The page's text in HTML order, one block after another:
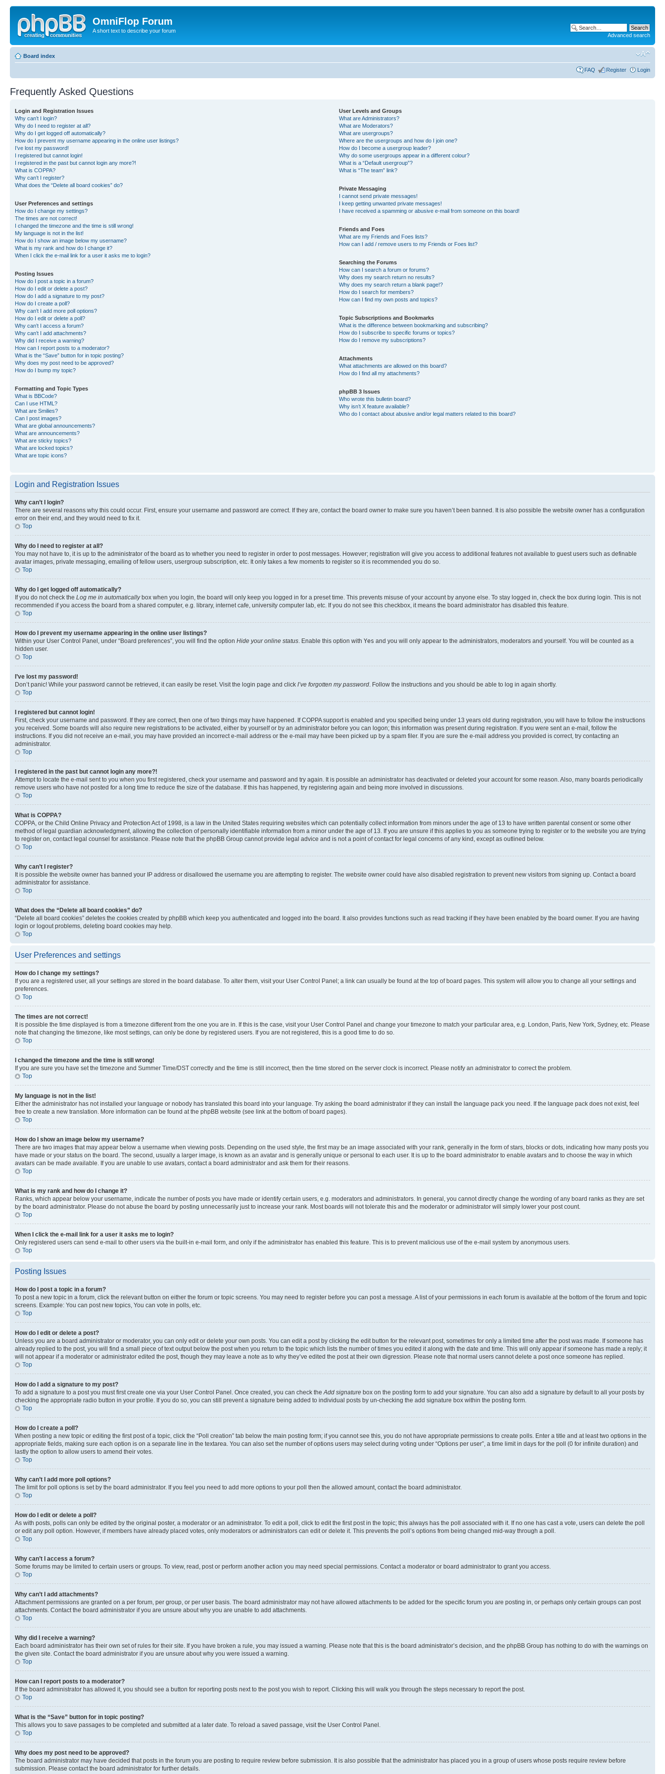
OmniFlop Forum
A short text to describe your forum
Advanced search
Board index
FAQ Register Login
Frequently Asked Questions
Login and Registration Issues
Why can’t I login?
Why do I need to register at all?
Why do I get logged off automatically?
How do I prevent my username appearing in the online user listings?
I’ve lost my password!
I registered but cannot login!
I registered in the past but cannot login any more?!
What is COPPA?
Why can’t I register?
What does the “Delete all board cookies” do?
User Preferences and settings
How do I change my settings?
The times are not correct!
I changed the timezone and the time is still wrong!
My language is not in the list!
How do I show an image below my username?
What is my rank and how do I change it?
When I click the e-mail link for a user it asks me to login?
Posting Issues
How do I post a topic in a forum?
How do I edit or delete a post?
How do I add a signature to my post?
How do I create a poll?
Why can’t I add more poll options?
How do I edit or delete a poll?
Why can’t I access a forum?
Why can’t I add attachments?
Why did I receive a warning?
How can I report posts to a moderator?
What is the “Save” button for in topic posting?
Why does my post need to be approved?
How do I bump my topic?
Formatting and Topic Types
What is BBCode?
Can I use HTML?
What are Smilies?
Can I post images?
What are global announcements?
What are announcements?
What are sticky topics?
What are locked topics?
What are topic icons?
User Levels and Groups
What are Administrators?
What are Moderators?
What are usergroups?
Where are the usergroups and how do I join one?
How do I become a usergroup leader?
Why do some usergroups appear in a different colour?
What is a “Default usergroup”?
What is “The team” link?
Private Messaging
I cannot send private messages!
I keep getting unwanted private messages!
I have received a spamming or abusive e-mail from someone on this board!
Friends and Foes
What are my Friends and Foes lists?
How can I add / remove users to my Friends or Foes list?
Searching the Forums
How can I search a forum or forums?
Why does my search return no results?
Why does my search return a blank page!?
How do I search for members?
How can I find my own posts and topics?
Topic Subscriptions and Bookmarks
What is the difference between bookmarking and subscribing?
How do I subscribe to specific forums or topics?
How do I remove my subscriptions?
Attachments
What attachments are allowed on this board?
How do I find all my attachments?
phpBB 3 Issues
Who wrote this bulletin board?
Why isn’t X feature available?
Who do I contact about abusive and/or legal matters related to this board?
Login and Registration Issues
Why can’t I login?
There are several reasons why this could occur. First, ensure your username and password are correct. If they are, contact the board owner to make sure you haven’t been banned. It is also possible the website owner has a configuration
error on their end, and they would need to fix it.
Top
Why do I need to register at all?
You may not have to, it is up to the administrator of the board as to whether you need to register in order to post messages. However; registration will give you access to additional features not available to guest users such as definable
avatar images, private messaging, emailing of fellow users, usergroup subscription, etc. It only takes a few moments to register so it is recommended you do so.
Top
Why do I get logged off automatically?
If you do not check the Log me in automaticallybox when you login, the board will only keep you logged in for a preset time. This prevents misuse of your account by anyone else. To stay logged in, check the box during login. This is not
recommended if you access the board from a shared computer, e.g. library, internet cafe, university computer lab, etc. If you do not see this checkbox, it means the board administrator has disabled this feature.
Top
How do I prevent my username appearing in the online user listings?
Within your User Control Panel, under “Board preferences”, you will find the option Hide your online status . Enable this option with Yes and you will only appear to the administrators, moderators and yourself. You will be counted as a
hidden user.
Top
I’ve lost my password!
Don’t panic! While your password cannot be retrieved, it can easily be reset. Visit the login page and click I’ve forgotten my password . Follow the instructions and you should be able to log in again shortly.
Top
I registered but cannot login!
First, check your username and password. If they are correct, then one of two things may have happened. If COPPA support is enabled and you specified being under 13 years old during registration, you will have to follow the instructions
you received. Some boards will also require new registrations to be activated, either by yourself or by an administrator before you can logon; this information was present during registration. If you were sent an e-mail, follow the
instructions. If you did not receive an e-mail, you may have provided an incorrect e-mail address or the e-mail may have been picked up by a spam filer. If you are sure the e-mail address you provided is correct, try contacting an
administrator.
Top
I registered in the past but cannot login any more?!
Attempt to locate the e-mail sent to you when you first registered, check your username and password and try again. It is possible an administrator has deactivated or deleted your account for some reason. Also, many boards periodically
remove users who have not posted for a long time to reduce the size of the database. If this has happened, try registering again and being more involved in discussions.
Top
What is COPPA?
COPPA, or the Child Online Privacy and Protection Act of 1998, is a law in the United States requiring websites which can potentially collect information from minors under the age of 13 to have written parental consent or some other
method of legal guardian acknowledgment, allowing the collection of personally identifiable information from a minor under the age of 13. If you are unsure if this applies to you as someone trying to register or to the website you are trying
to register on, contact legal counsel for assistance. Please note that the phpBB Group cannot provide legal advice and is not a point of contact for legal concerns of any kind, except as outlined below.
Top
Why can’t I register?
It is possible the website owner has banned your IP address or disallowed the username you are attempting to register. The website owner could have also disabled registration to prevent new visitors from signing up. Contact a board
administrator for assistance.
Top
What does the “Delete all board cookies” do?
“Delete all board cookies” deletes the cookies created by phpBB which keep you authenticated and logged into the board. It also provides functions such as read tracking if they have been enabled by the board owner. If you are having
login or logout problems, deleting board cookies may help.
Top
User Preferences and settings
How do I change my settings?
If you are a registered user, all your settings are stored in the board database. To alter them, visit your User Control Panel; a link can usually be found at the top of board pages. This system will allow you to change all your settings and
preferences.
Top
The times are not correct!
It is possible the time displayed is from a timezone different from the one you are in. If this is the case, visit your User Control Panel and change your timezone to match your particular area, e.g. London, Paris, New York, Sydney, etc. Please
note that changing the timezone, like most settings, can only be done by registered users. If you are not registered, this is a good time to do so.
Top
I changed the timezone and the time is still wrong!
If you are sure you have set the timezone and Summer Time/DST correctly and the time is still incorrect, then the time stored on the server clock is incorrect. Please notify an administrator to correct the problem.
Top
My language is not in the list!
Either the administrator has not installed your language or nobody has translated this board into your language. Try asking the board administrator if they can install the language pack you need. If the language pack does not exist, feel
free to create a new translation. More information can be found at the phpBB website (see link at the bottom of board pages).
Top
How do I show an image below my username?
There are two images that may appear below a username when viewing posts. Depending on the used style, the first may be an image associated with your rank, generally in the form of stars, blocks or dots, indicating how many posts you
have made or your status on the board. The second, usually a larger image, is known as an avatar and is generally unique or personal to each user. It is up to the board administrator to enable avatars and to choose the way in which
avatars can be made available. If you are unable to use avatars, contact a board administrator and ask them for their reasons.
Top
What is my rank and how do I change it?
Ranks, which appear below your username, indicate the number of posts you have made or identify certain users, e.g. moderators and administrators. In general, you cannot directly change the wording of any board ranks as they are set
by the board administrator. Please do not abuse the board by posting unnecessarily just to increase your rank. Most boards will not tolerate this and the moderator or administrator will simply lower your post count.
Top
When I click the e-mail link for a user it asks me to login?
Only registered users can send e-mail to other users via the built-in e-mail form, and only if the administrator has enabled this feature. This is to prevent malicious use of the e-mail system by anonymous users.
Top
Posting Issues
How do I post a topic in a forum?
To post a new topic in a forum, click the relevant button on either the forum or topic screens. You may need to register before you can post a message. A list of your permissions in each forum is available at the bottom of the forum and topic
screens. Example: You can post new topics, You can vote in polls, etc.
Top
How do I edit or delete a post?
Unless you are a board administrator or moderator, you can only edit or delete your own posts. You can edit a post by clicking the edit button for the relevant post, sometimes for only a limited time after the post was made. If someone has
already replied to the post, you will find a small piece of text output below the post when you return to the topic which lists the number of times you edited it along with the date and time. This will only appear if someone has made a reply; it
will not appear if a moderator or administrator edited the post, though they may leave a note as to why they’ve edited the post at their own digression. Please note that normal users cannot delete a post once someone has replied.
Top
How do I add a signature to my post?
To add a signature to a post you must first create one via your User Control Panel. Once created, you can check the Add signature box on the posting form to add your signature. You can also add a signature by default to all your posts by
checking the appropriate radio button in your profile. If you do so, you can still prevent a signature being added to individual posts by un-checking the add signature box within the posting form.
Top
How do I create a poll?
When posting a new topic or editing the first post of a topic, click the “Poll creation” tab below the main posting form; if you cannot see this, you do not have appropriate permissions to create polls. Enter a title and at least two options in the
appropriate fields, making sure each option is on a separate line in the textarea. You can also set the number of options users may select during voting under “Options per user”, a time limit in days for the poll (0 for infinite duration) and
lastly the option to allow users to amend their votes.
Top
Why can’t I add more poll options?
The limit for poll options is set by the board administrator. If you feel you need to add more options to your poll then the allowed amount, contact the board administrator.
Top
How do I edit or delete a poll?
As with posts, polls can only be edited by the original poster, a moderator or an administrator. To edit a poll, click to edit the first post in the topic; this always has the poll associated with it. If no one has cast a vote, users can delete the poll
or edit any poll option. However, if members have already placed votes, only moderators or administrators can edit or delete it. This prevents the poll’s options from being changed mid-way through a poll.
Top
Why can’t I access a forum?
Some forums may be limited to certain users or groups. To view, read, post or perform another action you may need special permissions. Contact a moderator or board administrator to grant you access.
Top
Why can’t I add attachments?
Attachment permissions are granted on a per forum, per group, or per user basis. The board administrator may not have allowed attachments to be added for the specific forum you are posting in, or perhaps only certain groups can post
attachments. Contact the board administrator if you are unsure about why you are unable to add attachments.
Top
Why did I receive a warning?
Each board administrator has their own set of rules for their site. If you have broken a rule, you may issued a warning. Please note that this is the board administrator’s decision, and the phpBB Group has nothing to do with the warnings on
the given site. Contact the board administrator if you are unsure about why you were issued a warning.
Top
How can I report posts to a moderator?
If the board administrator has allowed it, you should see a button for reporting posts next to the post you wish to report. Clicking this will walk you through the steps necessary to report the post.
Top
What is the “Save” button for in topic posting?
This allows you to save passages to be completed and submitted at a later date. To reload a saved passage, visit the User Control Panel.
Top
Why does my post need to be approved?
The board administrator may have decided that posts in the forum you are posting to require review before submission. It is also possible that the administrator has placed you in a group of users whose posts require review before
submission. Please contact the board administrator for further details.